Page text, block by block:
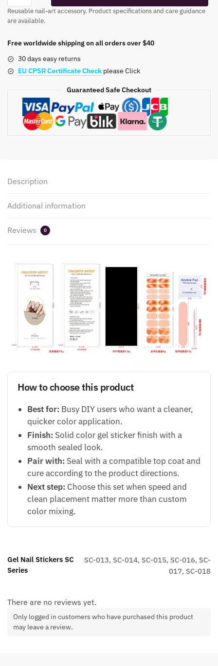
Gel
Nail
Solid
013-
018
Reusable nail-art accessory. Product specifications and care guidance
are available.
Free worldwide shipping on all orders over $40
30 days easy returns
EU CPSR Certificate Check please Click
Guaranteed Safe Checkout
Description
Additional information
Reviews 0
How to choose this product
Best for: Busy DIY users who want a cleaner,
quicker color application.
Finish: Solid color gel sticker finish with a
smooth sealed look.
Pair with: Seal with a compatible top coat and
cure according to the product directions.
Next step: Choose this set when speed and
clean placement matter more than custom
color mixing.
Gel Nail Stickers SC
Series
SC-013, SC-014, SC-015, SC-016, SC-
017, SC-018
There are no reviews yet.
Only logged in customers who have purchased this product
may leave a review.